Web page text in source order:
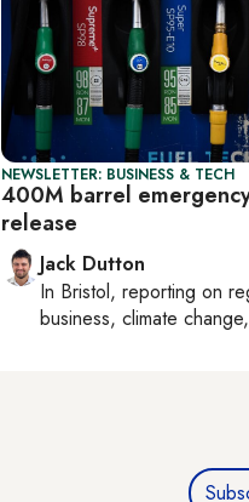
NEWSLETTER: BUSINESS & TECH
400M barrel
release
Jack Dutton
In Bristol, reporting on
business, climate